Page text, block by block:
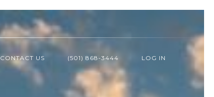
CONTACT US (501) 868-3444 LOG IN